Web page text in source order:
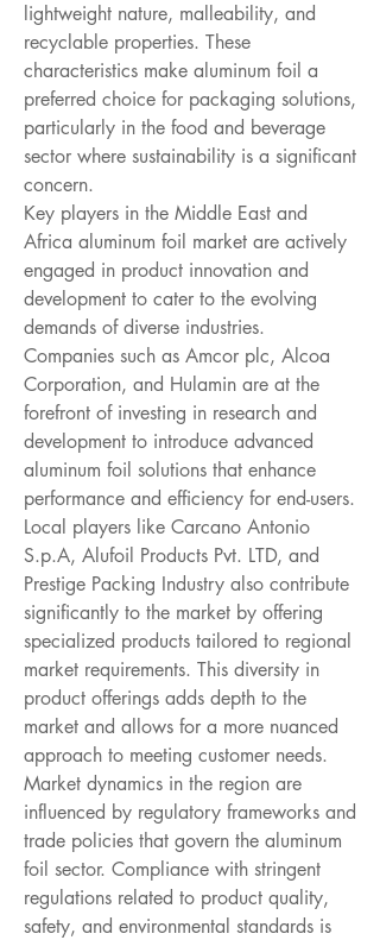
lightweight nature, malleability, and
recyclable properties. These
characteristics make aluminum foil a
preferred choice for packaging solutions,
particularly in the food and beverage
sector where sustainability is a significant
concern.
Key players in the Middle East and
Africa aluminum foil market are actively
engaged in product innovation and
development to cater to the evolving
demands of diverse industries.
Companies such as Amcor plc, Alcoa
Corporation, and Hulamin are at the
forefront of investing in research and
development to introduce advanced
aluminum foil solutions that enhance
performance and efficiency for end-users.
Local players like Carcano Antonio
S.p.A, Alufoil Products Pvt. LTD, and
Prestige Packing Industry also contribute
significantly to the market by offering
specialized products tailored to regional
market requirements. This diversity in
product offerings adds depth to the
market and allows for a more nuanced
approach to meeting customer needs.
Market dynamics in the region are
influenced by regulatory frameworks and
trade policies that govern the aluminum
foil sector. Compliance with stringent
regulations related to product quality,
safety, and environmental standards is